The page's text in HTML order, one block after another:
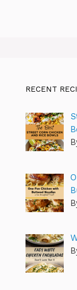
RECENT